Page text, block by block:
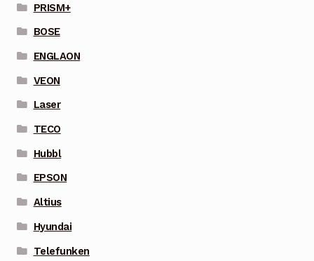
PRISM+
BOSE
ENGLAON
VEON
Laser
TECO
Hubbl
EPSON
Altius
Hyundai
Telefunken